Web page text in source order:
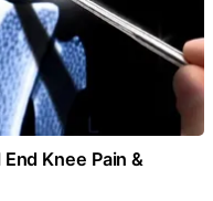
Knee Pain &